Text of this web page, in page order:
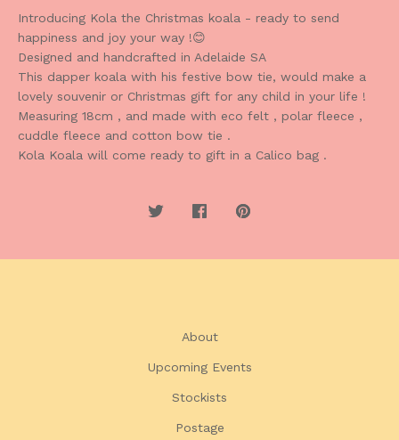
Introducing Kola the Christmas koala - ready to send
happiness and joy your way !😊
Designed and handcrafted in Adelaide SA
This dapper koala with his festive bow tie, would make a
lovely souvenir or Christmas gift for any child in your life !
Measuring 18cm , and made with eco felt , polar fleece ,
cuddle fleece and cotton bow tie .
Kola Koala will come ready to gift in a Calico bag .
About
Upcoming Events
Stockists
Postage